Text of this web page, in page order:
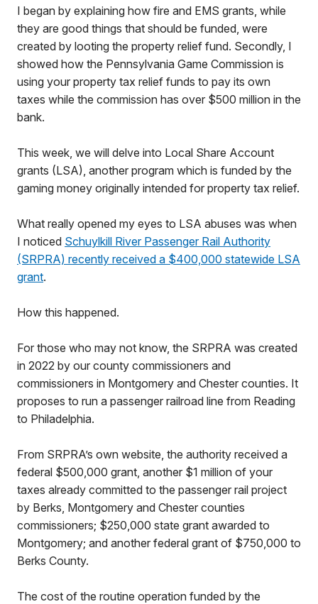
I began by explaining how fire and EMS grants, while
they are good things that should be funded, were
created by looting the property relief fund. Secondly, I
showed how the Pennsylvania Game Commission is
using your property tax relief funds to pay its own
taxes while the commission has over $500 million in the
bank.
This week, we will delve into Local Share Account
grants (LSA), another program which is funded by the
gaming money originally intended for property tax relief.
What really opened my eyes to LSA abuses was when
I noticed Schuylkill River Passenger Rail Authority
(SRPRA) recently received a $400,000 statewide LSA
grant.
How this happened.
For those who may not know, the SRPRA was created
in 2022 by our county commissioners and
commissioners in Montgomery and Chester counties. It
proposes to run a passenger railroad line from Reading
to Philadelphia.
From SRPRA’s own website, the authority received a
federal $500,000 grant, another $1 million of your
taxes already committed to the passenger rail project
by Berks, Montgomery and Chester counties
commissioners; $250,000 state grant awarded to
Montgomery; and another federal grant of $750,000 to
Berks County.
The cost of the routine operation funded by the